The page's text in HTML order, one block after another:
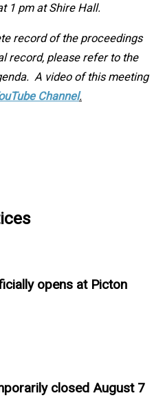
1 pm at Shire Hall.
record of the proceedings
record, please refer to the
A video of this meeting
Channel.
opens at Picton
closed August 7